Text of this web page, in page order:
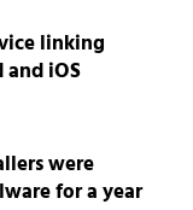
linking
iOS
were
for a year